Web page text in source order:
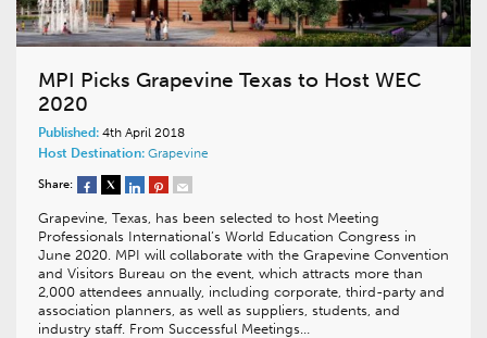
MPI Picks Grapevine Texas to Host WEC
2020
Published: 4th April 2018
Host Destination: Grapevine
Share:
Grapevine, Texas, has been selected to host Meeting
Professionals International’s World Education Congress in
June 2020. MPI will collaborate with the Grapevine Convention
and Visitors Bureau on the event, which attracts more than
2,000 attendees annually, including corporate, third-party and
association planners, as well as suppliers, students, and
industry staff. From Successful Meetings…